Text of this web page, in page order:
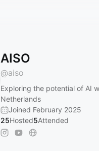
AISO
@aiso
Exploring the potential of AI
Netherlands
Joined February 2025
25Hosted5Attended